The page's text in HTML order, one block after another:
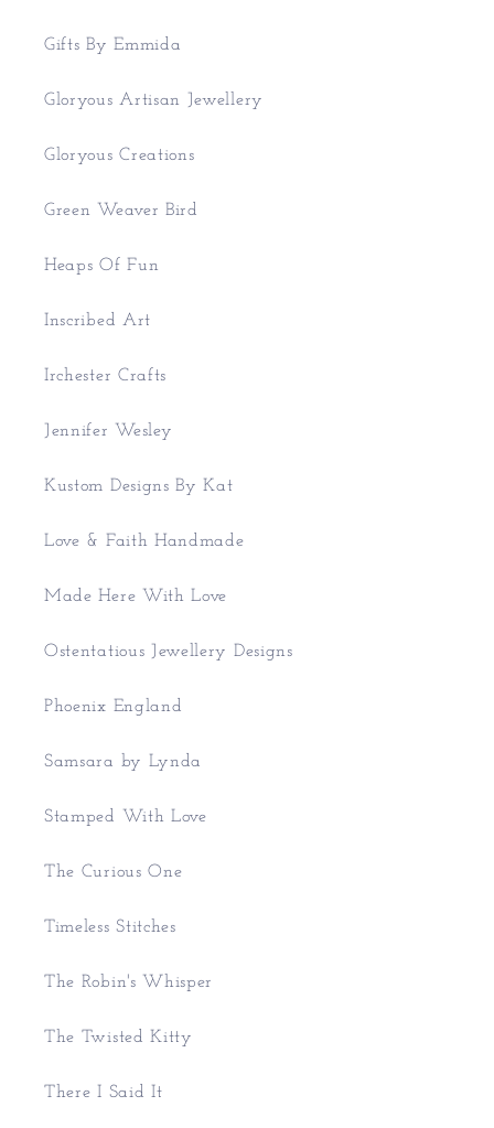
Gifts By Emmida
Gloryous Artisan Jewellery
Gloryous Creations
Green Weaver Bird
Heaps Of Fun
Inscribed Art
Irchester Crafts
Jennifer Wesley
Kustom Designs By Kat
Love & Faith Handmade
Made Here With Love
Ostentatious Jewellery Designs
Phoenix England
Samsara by Lynda
Stamped With Love
The Curious One
Timeless Stitches
The Robin's Whisper
The Twisted Kitty
There I Said It